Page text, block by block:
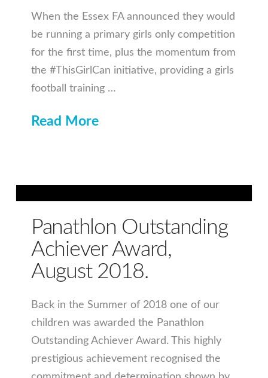
When the Essex FA announced they would
be running a primary girls only competition
for the first time, plus the momentum from
the #ThisGirlCan initiative, providing a girls
football training …
Read More
Panathlon Outstanding
Achiever Award,
August 2018.
Back in the Summer of 2018 one of our
children was awarded the Panathlon
Outstanding Achiever Award. This highly
prestigious achievement recognised the